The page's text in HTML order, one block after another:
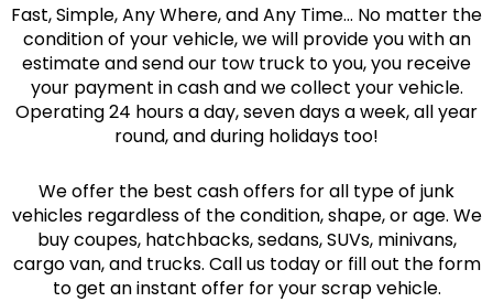
Fast, Simple, Any Where, and Any Time… No matter the
condition of your vehicle, we will provide you with an
estimate and send our tow truck to you, you receive
your payment in cash and we collect your vehicle.
Operating 24 hours a day, seven days a week, all year
round, and during holidays too!
We offer the best cash offers for all type of junk
vehicles regardless of the condition, shape, or age. We
buy coupes, hatchbacks, sedans, SUVs, minivans,
cargo van, and trucks. Call us today or fill out the form
to get an instant offer for your scrap vehicle.